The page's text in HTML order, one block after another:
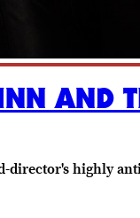
AND
director's highly